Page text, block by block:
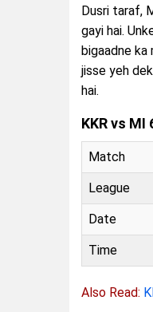
Dusri taraf,
gayi hai.
bigaadne ka
jisse yeh
hai.
KKR vs
Match
League
Date
Time
Also Read: